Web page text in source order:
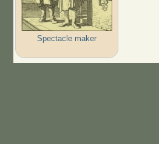
Spectacle maker